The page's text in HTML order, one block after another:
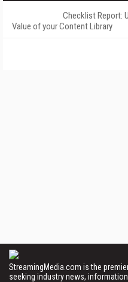
Checklist Report:
Value of your Content Library
StreamingMedia.com is the
seeking industry news,